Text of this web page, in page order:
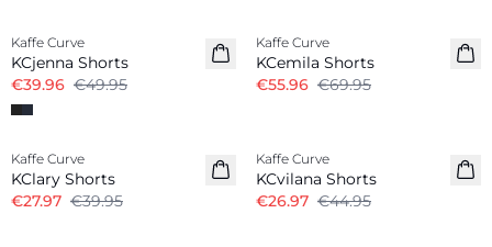
Kaffe Curve
KCjenna Shorts
€39.96 €49.95
Kaffe Curve
KCemila Shorts
€55.96 €69.95
-30%
Kaffe Curve
KClary Shorts
€27.97 €39.95
Kaffe Curve
KCvilana Shorts
€26.97 €44.95